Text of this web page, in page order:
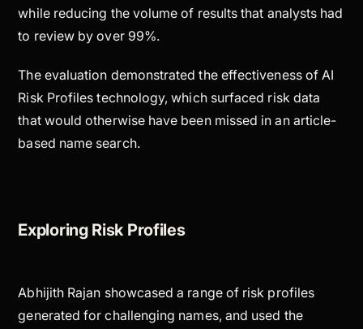
while reducing the volume of results that analysts had
to review by over 99%.
The evaluation demonstrated the effectiveness of AI
Risk Profiles technology, which surfaced risk data
that would otherwise have been missed in an article-
based name search.
Exploring Risk Profiles
Abhijith Rajan showcased a range of risk profiles
generated for challenging names, and used the